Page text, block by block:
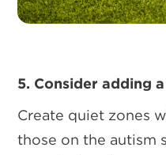
5. Consider adding
Create quiet zones
those on the autism